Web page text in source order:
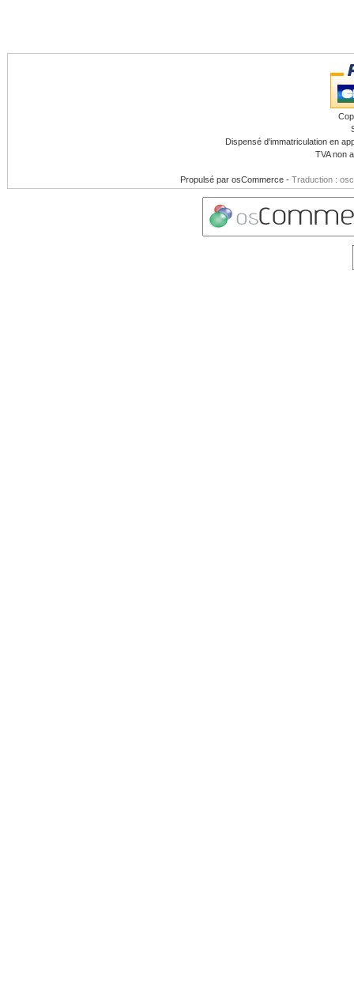
Dispensé d'immatriculation en
TVA non
Propulsé par osCommerce - Traduction :